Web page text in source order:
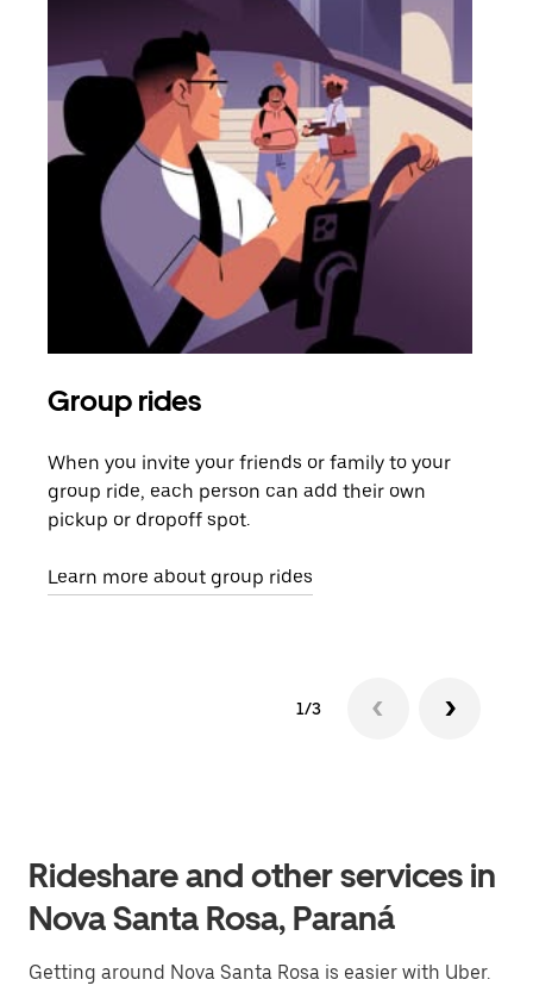
Group rides
When you invite your friends or family to your
group ride, each person can add their own
pickup or dropoff spot.
Learn more about group rides
1/3
Rideshare and other services in
Nova Santa Rosa, Paraná
Getting around Nova Santa Rosa is easier with Uber.